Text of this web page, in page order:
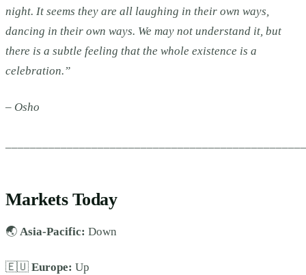
night. It seems they are all laughing in their own ways,
dancing in their own ways. We may not understand it, but
there is a subtle feeling that the whole existence is a
celebration.”
– Osho
Markets Today
🌏 Asia-Pacific: Down
🇪🇺 Europe: Up